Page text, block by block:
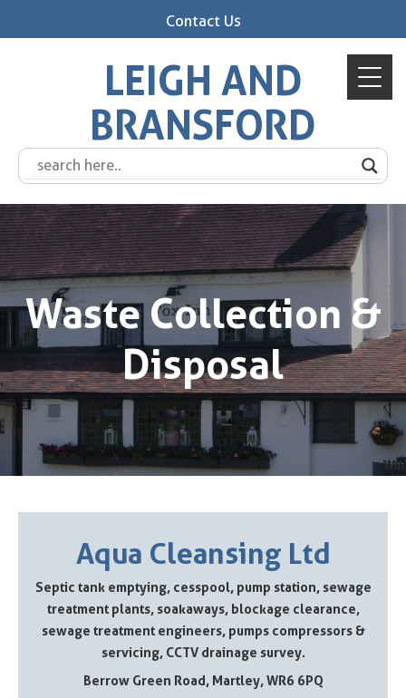
Contact Us
LEIGH AND
BRANSFORD
Waste Collection &
Disposal
Aqua Cleansing Ltd
Septic tank emptying, cesspool, pump station, sewage
treatment plants, soakaways, blockage clearance,
sewage treatment engineers, pumps compressors &
servicing, CCTV drainage survey.
Berrow Green Road, Martley, WR6 6PQ